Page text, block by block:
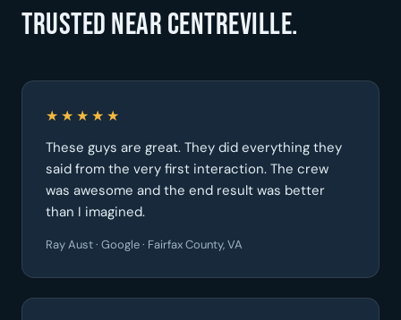
Trusted near Centreville.
★★★★★
These guys are great. They did everything they
said from the very first interaction. The crew
was awesome and the end result was better
than I imagined.
Ray Aust · Google · Fairfax County, VA